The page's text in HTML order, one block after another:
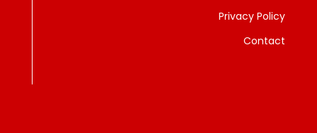
Privacy Policy
Contact